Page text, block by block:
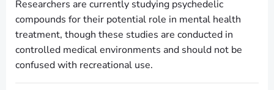
Researchers are currently studying psychedelic
compounds for their potential role in mental health
treatment, though these studies are conducted in
controlled medical environments and should not be
confused with recreational use.